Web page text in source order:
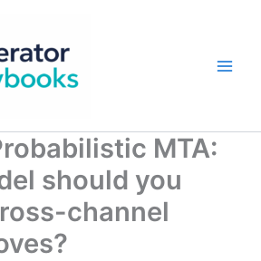
MTA:
should you
channel